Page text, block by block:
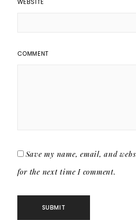
COMMENT
Save my name, email, and
for the next time I comment.